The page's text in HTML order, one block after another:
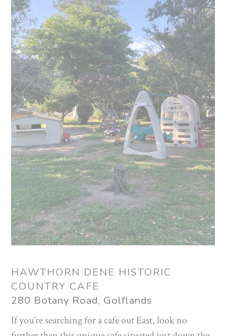
HAWTHORN DENE HISTORIC
COUNTRY CAFE
280 Botany Road, Golflands
If you’re searching for a cafe out East, look no